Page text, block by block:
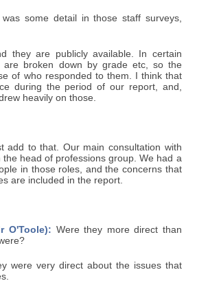
was some detail in those staff surveys,
they are publicly available. In certain
are broken down by grade etc, so the
of who responded to them. I think that
during the period of our report, and,
heavily on those.
add to that. Our main consultation with
the head of professions group. We had a
in those roles, and the concerns that
are included in the report.
O'Toole): Were they more direct than
were very direct about the issues that